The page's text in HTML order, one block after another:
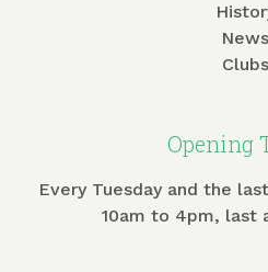
News
Clubs
Opening
Every Tuesday and the
10am to 4pm, last